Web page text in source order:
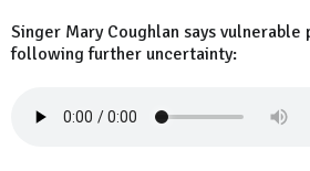
Singer Mary Coughlan says
following further uncertainty: